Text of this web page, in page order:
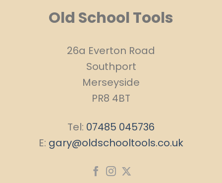
Old School Tools
26a Everton Road
Southport
Merseyside
PR8 4BT
Tel: 07485 045736
E: gary@oldschooltools.co.uk